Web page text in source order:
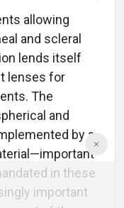
allowing
and scleral
lends itself
lenses for
The
and
by a
in these
important